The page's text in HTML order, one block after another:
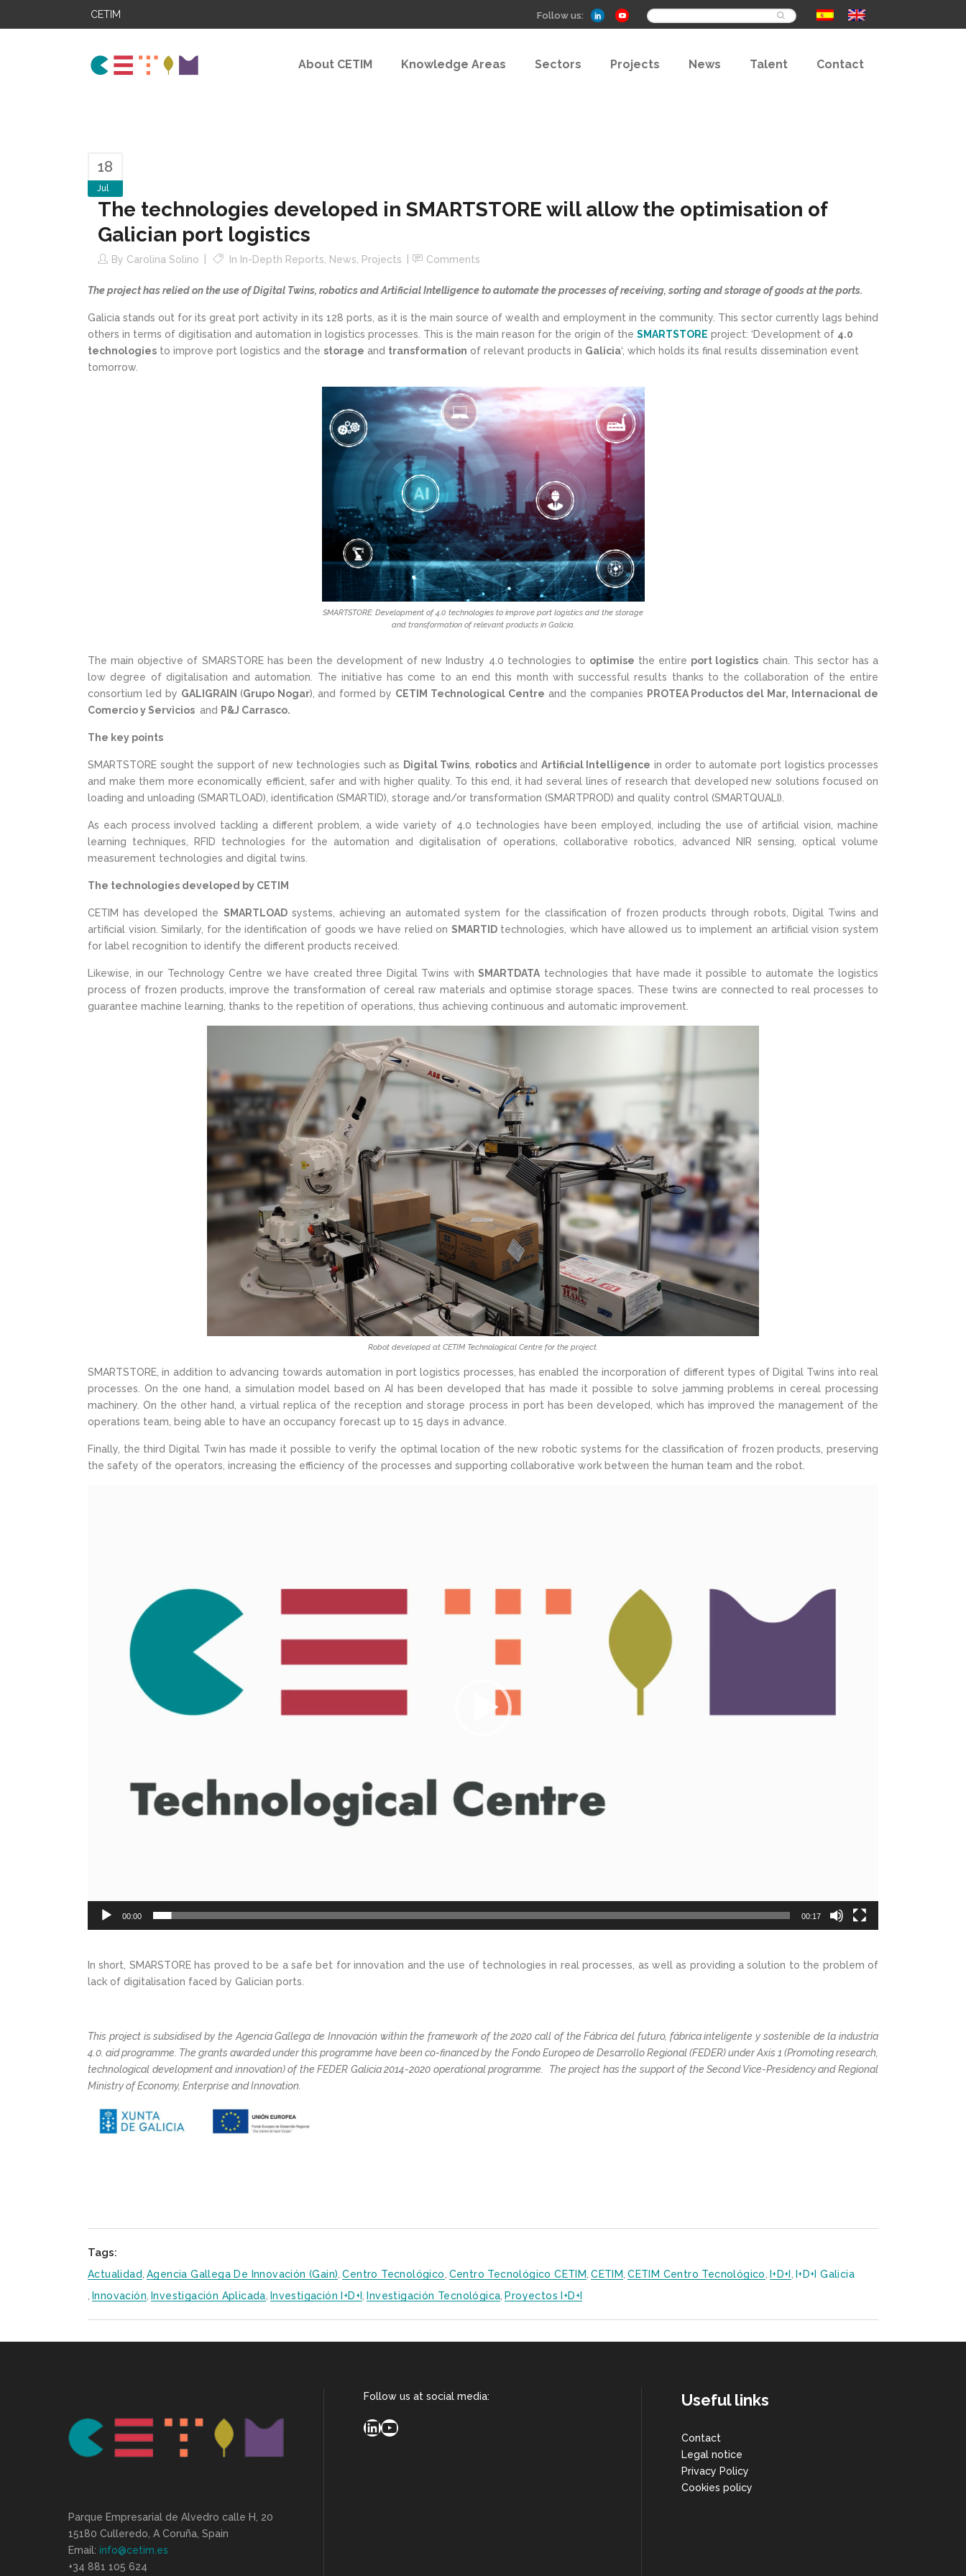
CETIM Follow us: Buscar
About CETIM Knowledge Areas Sectors Projects News Talent Contact
18
Jul
The technologies developed in SMARTSTORE will allow the optimisation of
Galician port logistics
By Carolina Solino In In-Depth Reports News Projects Comments
The project has relied on the use of Digital Twins, robotics and Artificial Intelligence to automate the processes of receiving, sorting and storage of goods at the ports.
Galicia stands out for its great port activity in its 128 ports, as it is the main source of wealth and employment in the community. This sector currently lags behind
others in terms of digitisation and automation in logistics processes. This is the main reason for the origin of the SMARTSTORE project: ‘Development of 4.0
technologies to improve port logistics and the storage and transformation of relevant products in Galicia‘, which holds its final results dissemination event
tomorrow.
SMARTSTORE: Development of 4.0 technologies to improve port logistics and the storage
and transformation of relevant products in Galicia.
The main objective of SMARSTORE has been the development of new Industry 4.0 technologies to optimise the entire port logistics chain. This sector has a
low degree of digitalisation and automation. The initiative has come to an end this month with successful results thanks to the collaboration of the entire
consortium led by GALIGRAIN (Grupo Nogar), and formed by CETIM Technological Centre and the companies PROTEA Productos del Mar, Internacional de
Comercio y Servicios and P&J Carrasco.
The key points
SMARTSTORE sought the support of new technologies such as Digital Twins, roboticsand Artificial Intelligence in order to automate port logistics processes
and make them more economically efficient, safer and with higher quality. To this end, it had several lines of research that developed new solutions focused on
loading and unloading (SMARTLOAD), identification (SMARTID), storage and/or transformation (SMARTPROD) and quality control (SMARTQUALI).
As each process involved tackling a different problem, a wide variety of 4.0 technologies have been employed, including the use of artificial vision, machine
learning techniques, RFID technologies for the automation and digitalisation of operations, collaborative robotics, advanced NIR sensing, optical volume
measurement technologies and digital twins.
The technologies developed by CETIM
CETIM has developed the SMARTLOADsystems, achieving an automated system for the classification of frozen products through robots, Digital Twins and
artificial vision. Similarly, for the identification of goods we have relied on SMARTIDtechnologies, which have allowed us to implement an artificial vision system
for label recognition to identify the different products received.
Likewise, in our Technology Centre we have created three Digital Twins with SMARTDATAtechnologies that have made it possible to automate the logistics
process of frozen products, improve the transformation of cereal raw materials and optimise storage spaces. These twins are connected to real processes to
guarantee machine learning, thanks to the repetition of operations, thus achieving continuous and automatic improvement.
Robot developed at CETIM Technological Centre for the project.
SMARTSTORE, in addition to advancing towards automation in port logistics processes, has enabled the incorporation of different types of Digital Twins into real
processes. On the one hand, a simulation model based on AI has been developed that has made it possible to solve jamming problems in cereal processing
machinery. On the other hand, a virtual replica of the reception and storage process in port has been developed, which has improved the management of the
operations team, being able to have an occupancy forecast up to 15 days in advance.
Finally, the third Digital Twin has made it possible to verify the optimal location of the new robotic systems for the classification of frozen products, preserving
the safety of the operators, increasing the efficiency of the processes and supporting collaborative work between the human team and the robot.
00:00 00:17
In short, SMARSTORE has proved to be a safe bet for innovation and the use of technologies in real processes, as well as providing a solution to the problem of
lack of digitalisation faced by Galician ports.
This project is subsidised by the Agencia Gallega de Innovación within the framework of the 2020 call of the Fábrica del futuro, fábrica inteligente y sostenible de la industria
4.0. aid programme. The grants awarded under this programme have been co-financed by the Fondo Europeo de Desarrollo Regional (FEDER) under Axis 1 (Promoting research,
technological development and innovation) of the FEDER Galicia 2014-2020 operational programme. The project has the support of the Second Vice-Presidency and Regional
Ministry of Economy, Enterprise and Innovation.
Tags:
Actualidad Agencia Gallega De Innovación (Gain) Centro Tecnológico Centro Tecnológico CETIM CETIM CETIM Centro Tecnológico I+D+i
I+D+i Galicia
Innovación Investigación Aplicada Investigación I+D+i Investigación Tecnológica Proyectos I+D+i
Parque Empresarial de Alvedro calle H, 20
15180 Culleredo, A Coruña, Spain
Email: info@cetim.es
+34 881 105 624
Follow us at social media:
LinkedIn
YouTube
Useful links
Contact
Legal notice
Privacy Policy
Cookies policy